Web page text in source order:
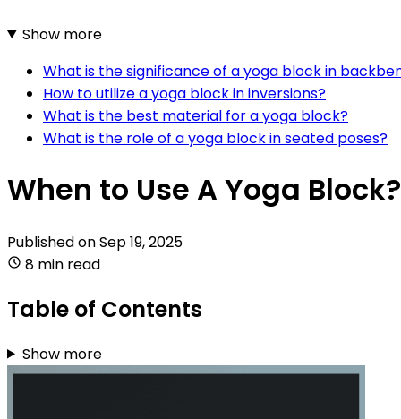
Show more
What is the significance of a yoga block in
How to utilize a yoga block in inversions?
What is the best material for a yoga block?
What is the role of a yoga block in seated poses?
When to Use A Yoga Block?
Published onSep 19, 2025
8 min read
Table of Contents
Show more